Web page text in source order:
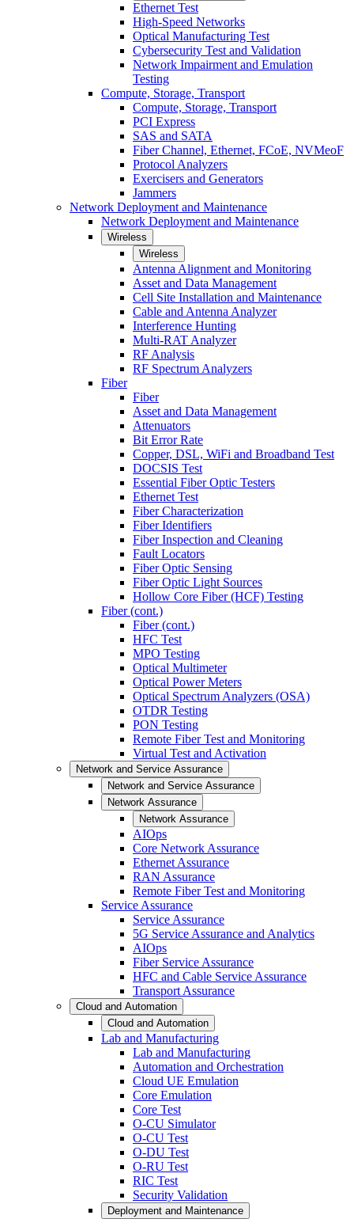
Ethernet Test
High-Speed Networks
Optical Manufacturing Test
Cybersecurity Test and Validation
Network Impairment and Emulation
Testing
Compute, Storage, Transport
Compute, Storage, Transport
PCI Express
SAS and SATA
Fiber Channel, Ethernet, FCoE, NVMeoF
Protocol Analyzers
Exercisers and Generators
Jammers
Network Deployment and Maintenance
Network Deployment and Maintenance
Wireless
Wireless
Antenna Alignment and Monitoring
Asset and Data Management
Cell Site Installation and Maintenance
Cable and Antenna Analyzer
Interference Hunting
Multi-RAT Analyzer
RF Analysis
RF Spectrum Analyzers
Fiber
Fiber
Asset and Data Management
Attenuators
Bit Error Rate
Copper, DSL, WiFi and Broadband Test
DOCSIS Test
Essential Fiber Optic Testers
Ethernet Test
Fiber Characterization
Fiber Identifiers
Fiber Inspection and Cleaning
Fault Locators
Fiber Optic Sensing
Fiber Optic Light Sources
Hollow Core Fiber (HCF) Testing
Fiber (cont.)
Fiber (cont.)
HFC Test
MPO Testing
Optical Multimeter
Optical Power Meters
Optical Spectrum Analyzers (OSA)
OTDR Testing
PON Testing
Remote Fiber Test and Monitoring
Virtual Test and Activation
Network and Service Assurance
Network and Service Assurance
Network Assurance
Network Assurance
AIOps
Core Network Assurance
Ethernet Assurance
RAN Assurance
Remote Fiber Test and Monitoring
Service Assurance
Service Assurance
5G Service Assurance and Analytics
AIOps
Fiber Service Assurance
HFC and Cable Service Assurance
Transport Assurance
Cloud and Automation
Cloud and Automation
Lab and Manufacturing
Lab and Manufacturing
Automation and Orchestration
Cloud UE Emulation
Core Emulation
Core Test
O-CU Simulator
O-CU Test
O-DU Test
O-RU Test
RIC Test
Security Validation
Deployment and Maintenance